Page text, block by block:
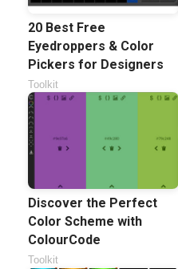
20 Best Free
Eyedroppers & Color
Pickers for Designers
Toolkit
Discover the Perfect
Color Scheme with
ColourCode
Toolkit